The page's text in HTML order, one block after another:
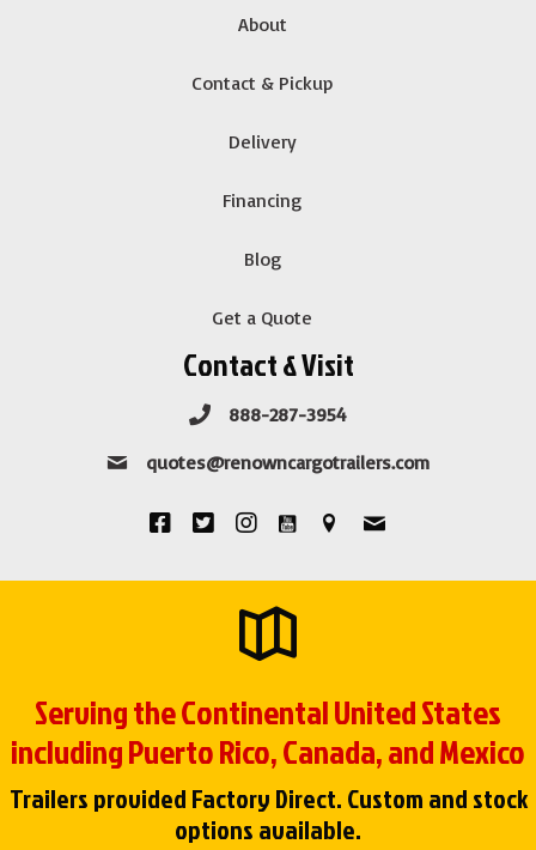
About
Contact & Pickup
Delivery
Financing
Blog
Get a Quote
Contact & Visit
888-287-3954
quotes@renowncargotrailers.com
Serving the Continental United States
including Puerto Rico, Canada, and Mexico
Trailers provided Factory Direct. Custom and stock
options available.